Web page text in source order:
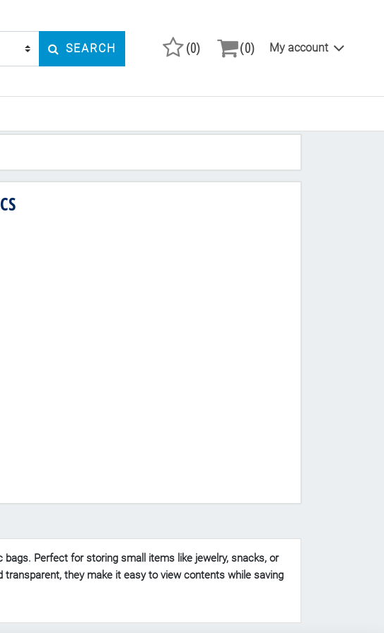
SEARCH PRODUCTS
SEARCH (0) (0) My account
Perfect for storing small items like jewelry, snacks, or
they make it easy to view contents while saving